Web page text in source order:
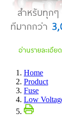
Home
Product
Fuse
Low